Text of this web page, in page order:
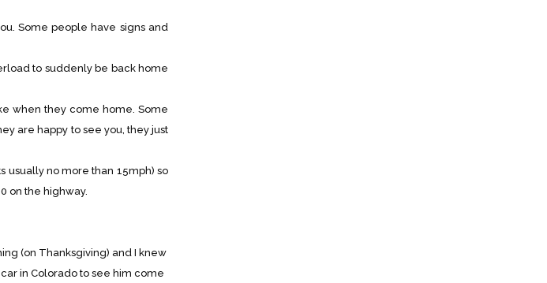
people have signs and
to suddenly be back home
they come home. Some
are happy to see you, they just
no more than 15mph) so
on the highway.
(on Thanksgiving) and I knew
in Colorado to see him come